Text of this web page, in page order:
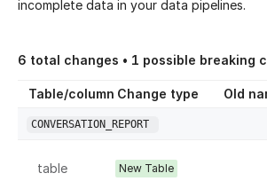
incomplete data in your data pipelines.
6 total changes • 1 possible breaking
Table/column Change type Old
CONVERSATION_REPORT
table New Table